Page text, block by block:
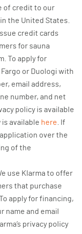
of credit to our
the United States.
credit cards
for sauna
To apply for
or Duologi with
email address,
number, and net
policy is available
is available here . If
over the
of the
use Klarma to offer
that purchase
apply for financing,
name and email
privacy policy